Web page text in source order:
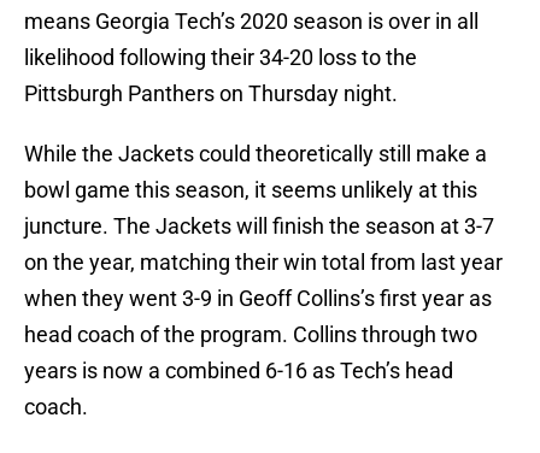
means Georgia Tech’s 2020 season is over in all
likelihood following their 34-20 loss to the
Pittsburgh Panthers on Thursday night.
While the Jackets could theoretically still make a
bowl game this season, it seems unlikely at this
juncture. The Jackets will finish the season at 3-7
on the year, matching their win total from last year
when they went 3-9 in Geoff Collins’s first year as
head coach of the program. Collins through two
years is now a combined 6-16 as Tech’s head
coach.